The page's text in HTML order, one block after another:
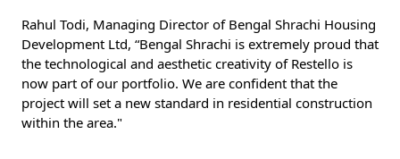
Rahul Todi, Managing Director of Bengal Shrachi Housing
Development Ltd, “Bengal Shrachi is extremely proud that
the technological and aesthetic creativity of Restello is
now part of our portfolio. We are confident that the
project will set a new standard in residential construction
within the area."